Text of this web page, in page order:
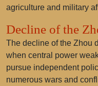
agriculture and military
Decline of the
The decline of the Zhou
when central power
pursue independent
numerous wars and